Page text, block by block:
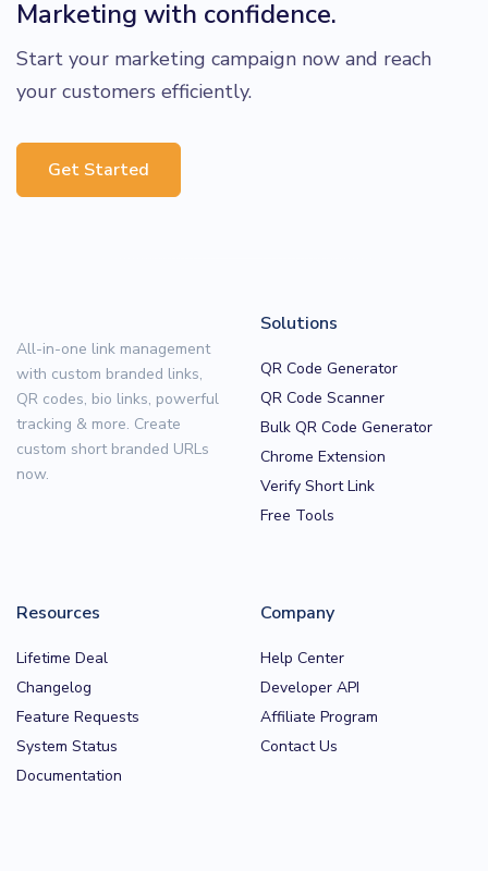
Marketing with confidence.
Start your marketing campaign now and reach
your customers efficiently.
Get Started
All-in-one link management
with custom branded links,
QR codes, bio links, powerful
tracking & more. Create
custom short branded URLs
now.
Solutions
QR Code Generator
QR Code Scanner
Bulk QR Code Generator
Chrome Extension
Verify Short Link
Free Tools
Resources
Lifetime Deal
Changelog
Feature Requests
System Status
Documentation
Company
Help Center
Developer API
Affiliate Program
Contact Us